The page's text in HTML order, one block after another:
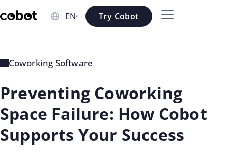
Skip to main content
Skip to footer
Try Cobot
Coworking Software
Preventing Coworking
Space Failure: How Cobot
Supports Your Success